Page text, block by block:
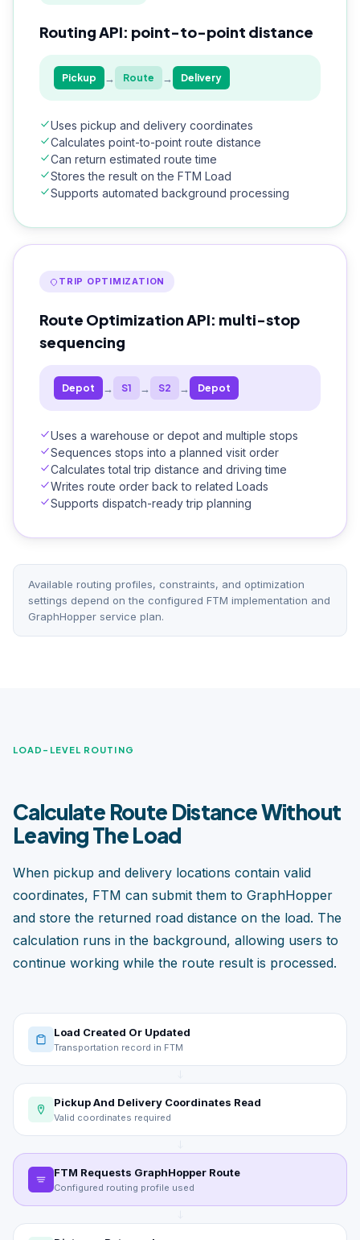
Routing API: point-to-point distance
Pickup → Route → Delivery
Uses pickup and delivery coordinates
Calculates point-to-point route distance
Can return estimated route time
Stores the result on the FTM Load
Supports automated background processing
TRIP OPTIMIZATION
Route Optimization API: multi-stop
sequencing
Depot → S1 → S2 → Depot
Uses a warehouse or depot and multiple stops
Sequences stops into a planned visit order
Calculates total trip distance and driving time
Writes route order back to related Loads
Supports dispatch-ready trip planning
Available routing profiles, constraints, and optimization
settings depend on the configured FTM implementation and
GraphHopper service plan.
LOAD-LEVEL ROUTING
Calculate Route Distance Without
Leaving The Load
When pickup and delivery locations contain valid
coordinates, FTM can submit them to GraphHopper
and store the returned road distance on the load. The
calculation runs in the background, allowing users to
continue working while the route result is processed.
Load Created Or Updated
Transportation record in FTM
Pickup And Delivery Coordinates Read
Valid coordinates required
FTM Requests GraphHopper Route
Configured routing profile used